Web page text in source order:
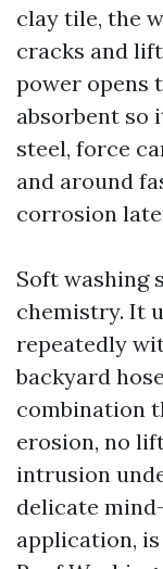
clay tile, the
cracks and
power opens
absorbent so
steel, force
and around
corrosion
Soft washing
chemistry. It
repeatedly
backyard
combination
erosion, no
intrusion
delicate
application,